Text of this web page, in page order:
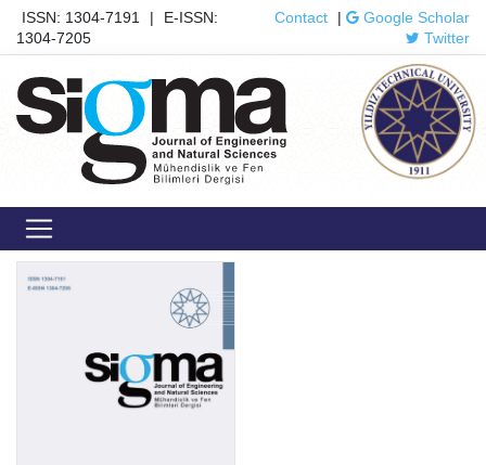
ISSN: 1304-7191 |
E-ISSN:
1304-7205
Contact |
Google Scholar
Twitter